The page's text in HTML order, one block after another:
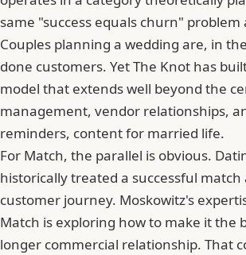
same "success equals churn" problem
Couples planning a wedding are, in
done customers. Yet The Knot has
model that extends well beyond the
management, vendor relationships,
reminders, content for married life.
For Match, the parallel is obvious.
historically treated a successful
customer journey. Moskowitz's
Match is exploring how to make it the
longer commercial relationship. That